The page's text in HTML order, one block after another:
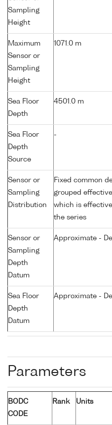
Sampling
Height
Maximum
Sensor or
Sampling
Height
1071.0 m
Sea Floor
Depth
4501.0 m
Sea Floor
Depth
Source
-
Sensor or
Sampling
Distribution
Fixed common
grouped
which is
the series
Sensor or
Sampling
Depth
Datum
Approximate -
Sea Floor
Depth
Datum
Approximate -
Parameters
BODC
CODE
Rank Units